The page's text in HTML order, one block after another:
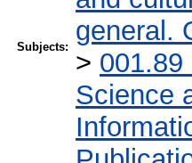
Subjects:
general.
>
Science